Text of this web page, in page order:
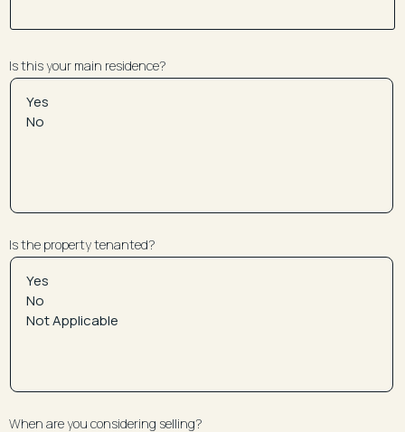
Is this your main residence?
Is the property tenanted?
When are you considering selling?